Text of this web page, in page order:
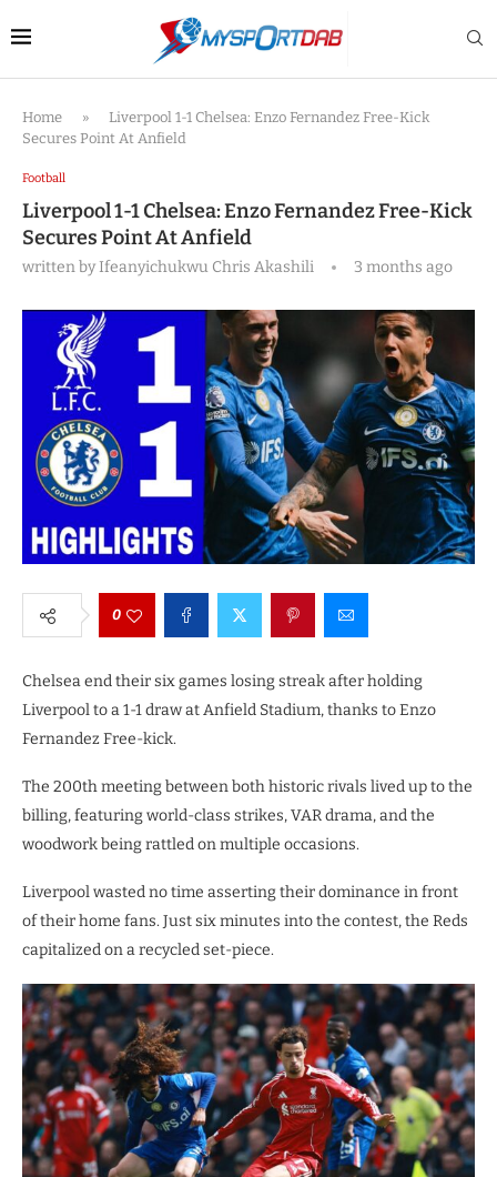
Home »
Liverpool 1-1 Chelsea: Enzo Fernandez Free-Kick
Secures Point At Anfield
Football
Liverpool 1-1 Chelsea: Enzo Fernandez Free-Kick
Secures Point At Anfield
written byIfeanyichukwu Chris Akashili 3 months ago
0
Chelsea end their six games losing streak after holding
Liverpool to a 1-1 draw at Anfield Stadium, thanks to Enzo
Fernandez Free-kick.
The 200th meeting between both historic rivals lived up to the
billing, featuring world-class strikes, VAR drama, and the
woodwork being rattled on multiple occasions.
Liverpool wasted no time asserting their dominance in front
of their home fans. Just six minutes into the contest, the Reds
capitalized on a recycled set-piece.